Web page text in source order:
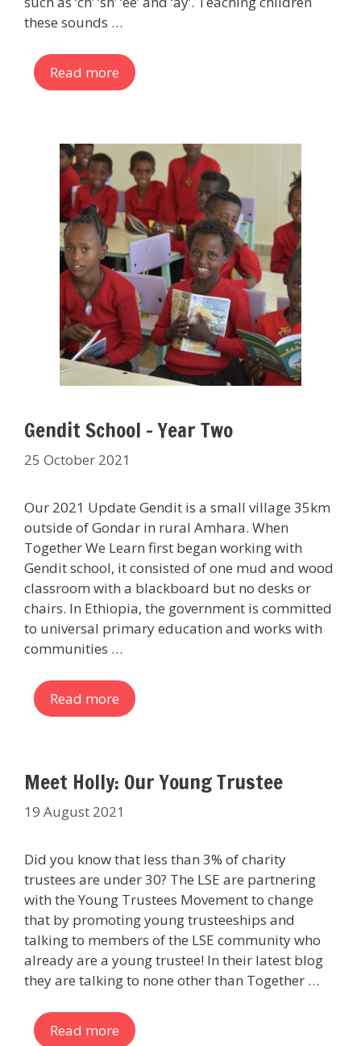
these sounds …
Read more
Gendit School – Year Two
25 October 2021
Our 2021 Update Gendit is a small village 35km
outside of Gondar in rural Amhara. When
Together We Learn first began working with
Gendit school, it consisted of one mud and wood
classroom with a blackboard but no desks or
chairs. In Ethiopia, the government is committed
to universal primary education and works with
communities …
Read more
Meet Holly: Our Young Trustee
19 August 2021
Did you know that less than 3% of charity
trustees are under 30? The LSE are partnering
with the Young Trustees Movement to change
that by promoting young trusteeships and
talking to members of the LSE community who
already are a young trustee! In their latest blog
they are talking to none other than Together …
Read more